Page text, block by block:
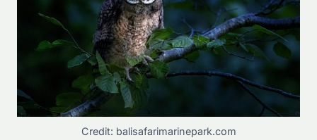
Credit: balisafarimarinepark.com